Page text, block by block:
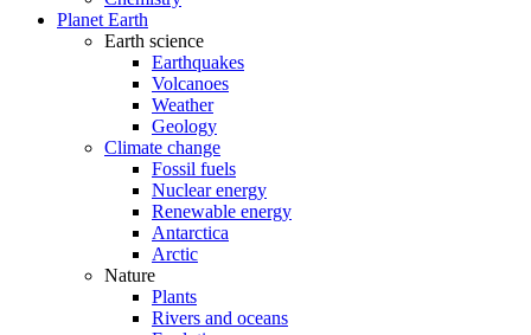
Planet Earth
Earth science
Earthquakes
Volcanoes
Weather
Geology
Climate change
Fossil fuels
Nuclear energy
Renewable energy
Antarctica
Arctic
Nature
Plants
Rivers and oceans